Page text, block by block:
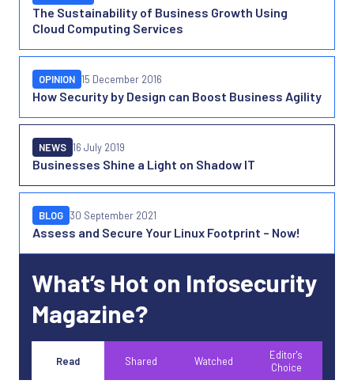
The Sustainability of Business Growth Using
Cloud Computing Services
How Security by Design can Boost Business Agility
OPINION 15 December 2016
Businesses Shine a Light on Shadow IT
NEWS 16 July 2019
Assess and Secure Your Linux Footprint – Now!
BLOG 30 September 2021
What’s Hot on Infosecurity
Magazine?
Read Shared Watched
Editor's
Choice